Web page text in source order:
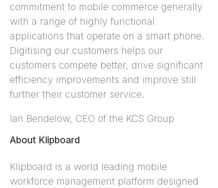
commitment to mobile commerce generally
with a range of highly functional
applications that operate on a smart phone.
Digitising our customers helps our
customers compete better, drive significant
efficiency improvements and improve still
further their customer service.
Ian Bendelow, CEO of the KCS Group
About Klipboard
Klipboard is a world leading mobile
workforce management platform designed